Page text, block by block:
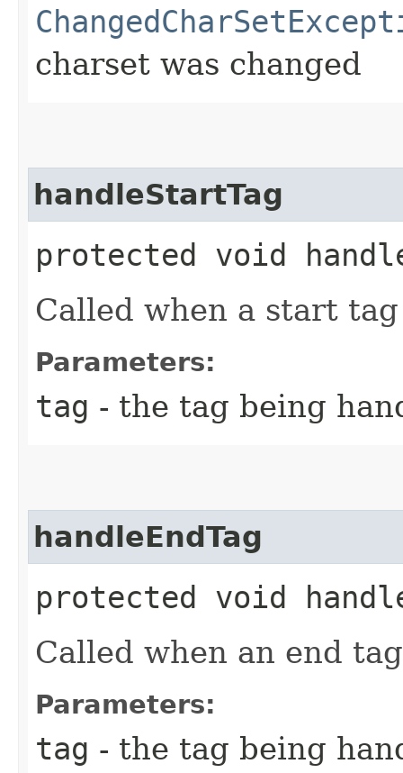
charset was changed
handleStartTag
protected void
Called when a start
Parameters:
tag - the tag being
handleEndTag
protected void
Called when an end
Parameters:
tag - the tag being